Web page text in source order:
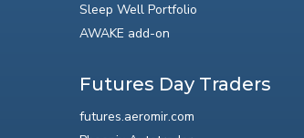
Sleep Well Portfolio
AWAKE add-on
Futures Day Traders
futures.aeromir.com